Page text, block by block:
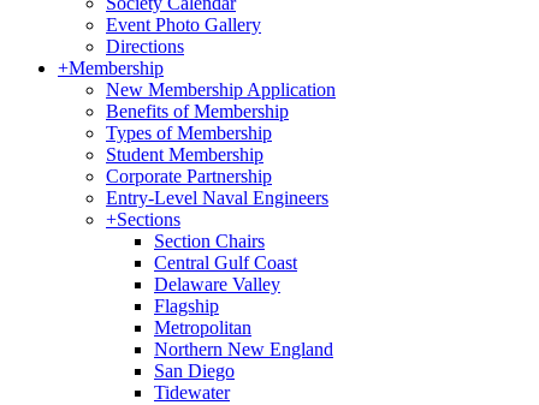
Event Photo Gallery
Directions
+Membership
New Membership Application
Benefits of Membership
Types of Membership
Student Membership
Corporate Partnership
Entry-Level Naval Engineers
+Sections
Section Chairs
Central Gulf Coast
Delaware Valley
Flagship
Metropolitan
Northern New England
San Diego
Tidewater